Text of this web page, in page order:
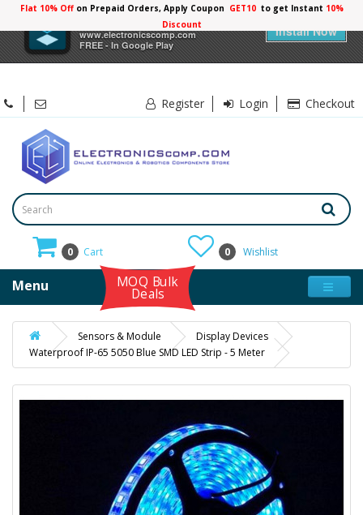
Electronicscomp
www.electronicscomp.com
FREE - In Google Play
Install Now
Flat 10% Offon Prepaid Orders, Apply Coupon GET10 to get Instant 10%
Discount
Register Login Checkout
0 Cart 0 Wishlist
Menu MOQ Bulk
Deals
Sensors & Module
Display Devices
Waterproof IP-65 5050 Blue SMD LED Strip - 5 Meter